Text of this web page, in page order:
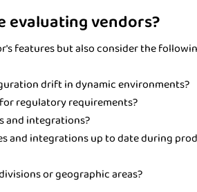
evaluating vendors?
features but also consider the
drift in dynamic environments?
regulatory requirements?
and integrations?
and integrations up to date during
or geographic areas?